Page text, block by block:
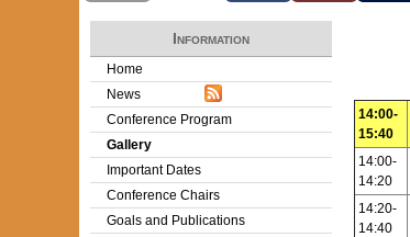
14:00-
15:40
14:00-
14:20
14:20-
14:40
Information
Home
News
Conference Program
Gallery
Important Dates
Conference Chairs
Goals and Publications